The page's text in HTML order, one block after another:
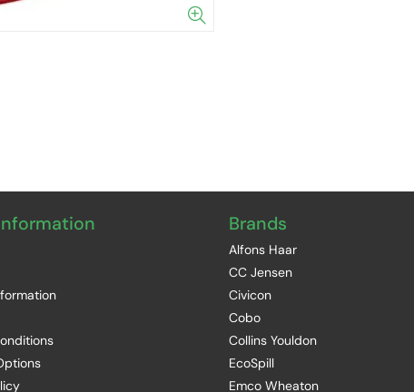
Brands
Alfons Haar
CC Jensen
Civicon
Cobo
Collins Youldon
EcoSpill
Emco Wheaton